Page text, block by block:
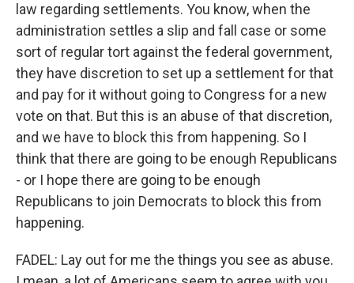
law regarding settlements. You know, when the
administration settles a slip and fall case or some
sort of regular tort against the federal government,
they have discretion to set up a settlement for that
and pay for it without going to Congress for a new
vote on that. But this is an abuse of that discretion,
and we have to block this from happening. So I
think that there are going to be enough Republicans
- or I hope there are going to be enough
Republicans to join Democrats to block this from
happening.
FADEL: Lay out for me the things you see as abuse.